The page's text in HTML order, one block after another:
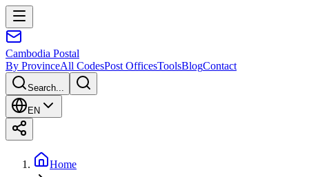
Cambodia Postal
By ProvinceAll CodesPost OfficesToolsBlogContact
Search...
EN
Home